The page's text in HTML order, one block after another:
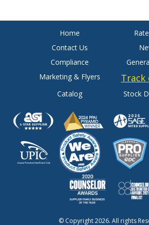
Home
Contact Us
Compliance
Marketing & Flyers
Track
Catalog Stock
© Copyright 2026. All rights